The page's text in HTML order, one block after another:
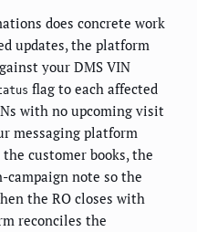
does concrete work
updates, the platform
your DMS VIN
flag to each affected
with no upcoming visit
messaging platform
customer books, the
note so the
the RO closes with
reconciles the